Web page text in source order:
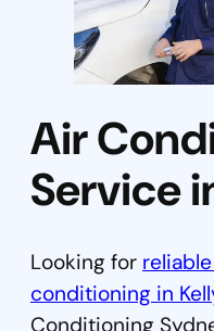
Air
Service
Looking for
conditioning in
Conditioning